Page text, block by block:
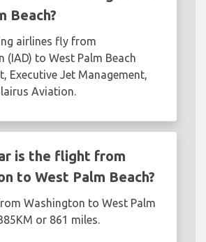
Beach?
airlines fly from
(IAD) to West Palm Beach
Executive Jet Management,
Aviation.
is the flight from
to West Palm Beach?
Washington to West Palm
or 861 miles.